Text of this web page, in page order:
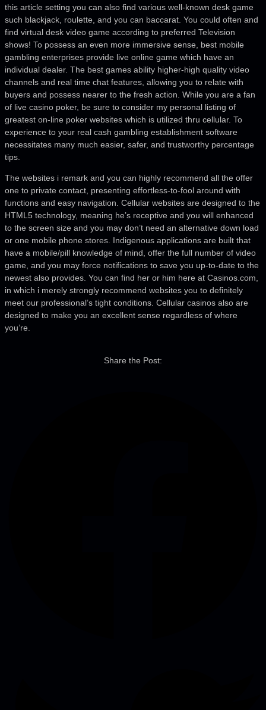
this article setting you can also find various well-known desk game
such blackjack, roulette, and you can baccarat. You could often and
find virtual desk video game according to preferred Television
shows! To possess an even more immersive sense, best mobile
gambling enterprises provide live online game which have an
individual dealer. The best games ability higher-high quality video
channels and real time chat features, allowing you to relate with
buyers and possess nearer to the fresh action. While you are a fan
of live casino poker, be sure to consider my personal listing of
greatest on-line poker websites which is utilized thru cellular. To
experience to your real cash gambling establishment software
necessitates many much easier, safer, and trustworthy percentage
tips.
The websites i remark and you can highly recommend all the offer
one to private contact, presenting effortless-to-fool around with
functions and easy navigation. Cellular websites are designed to the
HTML5 technology, meaning he’s receptive and you will enhanced
to the screen size and you may don’t need an alternative down load
or one mobile phone stores. Indigenous applications are built that
have a mobile/pill knowledge of mind, offer the full number of video
game, and you may force notifications to save you up-to-date to the
newest also provides. You can find her or him here at Casinos.com,
in which i merely strongly recommend websites you to definitely
meet our professional’s tight conditions. Cellular casinos also are
designed to make you an excellent sense regardless of where
you’re.
Share the Post: